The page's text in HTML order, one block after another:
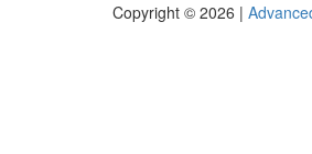
Copyright © 2026 |